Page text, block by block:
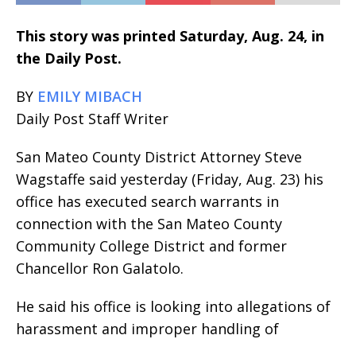
This story was printed Saturday, Aug. 24, in
the Daily Post.
BY EMILY MIBACH
Daily Post Staff Writer
San Mateo County District Attorney Steve
Wagstaffe said yesterday (Friday, Aug. 23) his
office has executed search warrants in
connection with the San Mateo County
Community College District and former
Chancellor Ron Galatolo.
He said his office is looking into allegations of
harassment and improper handling of